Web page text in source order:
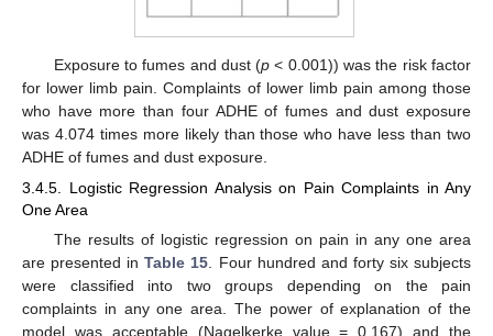
Exposure to fumes and dust (p < 0.001)) was the risk factor
for lower limb pain. Complaints of lower limb pain among those
who have more than four ADHE of fumes and dust exposure
was 4.074 times more likely than those who have less than two
ADHE of fumes and dust exposure.
3.4.5. Logistic Regression Analysis on Pain Complaints in Any
One Area
The results of logistic regression on pain in any one area
are presented inTable 15 . Four hundred and forty six subjects
were classified into two groups depending on the pain
complaints in any one area. The power of explanation of the
model was acceptable (Nagelkerke value = 0.167) and the